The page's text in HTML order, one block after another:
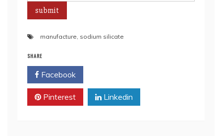
manufacture, sodium silicate
SHARE
Facebook
Pinterest Linkedin